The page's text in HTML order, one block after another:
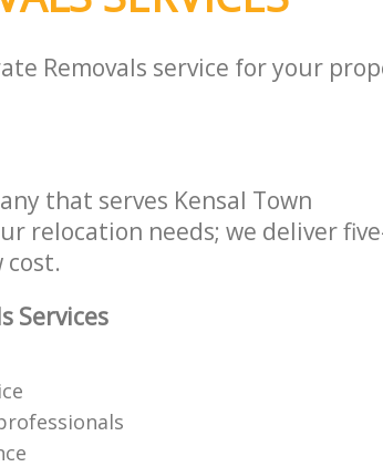
Removals service for your
that serves Kensal Town
relocation needs; we deliver
cost.
Services